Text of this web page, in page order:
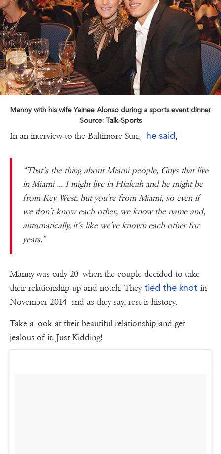
Manny with his wife Yainee Alonso during a sports event dinner
Source: Talk-Sports
In an interview to the Baltimore Sun, he said,
“That’s the thing about Miami people, Guys that live
in Miami ... I might live in Hialeah and he might be
from Key West, but you’re from Miami, so even if
we don’t know each other, we know the name and,
automatically, it’s like we’ve known each other for
years.”
Manny was only 20 when the couple decided to take
their relationship up and notch. They tied the knot in
November 2014 and as they say, rest is history.
Take a look at their beautiful relationship and get
jealous of it. Just Kidding!